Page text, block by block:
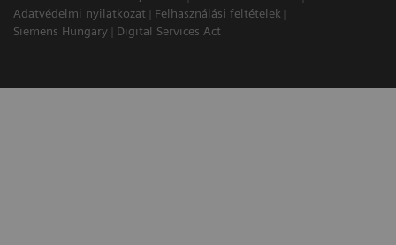
Adatvédelmi nyilatkozat
Felhasználási feltételek
Siemens Hungary
Digital Services Act